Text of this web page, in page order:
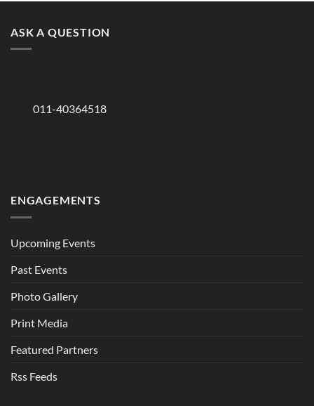
ASK A QUESTION
011-40364518
ENGAGEMENTS
Upcoming Events
Past Events
Photo Gallery
Print Media
Featured Partners
Rss Feeds